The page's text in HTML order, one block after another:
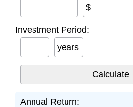
$
Investment Period:
years
Annual Return: